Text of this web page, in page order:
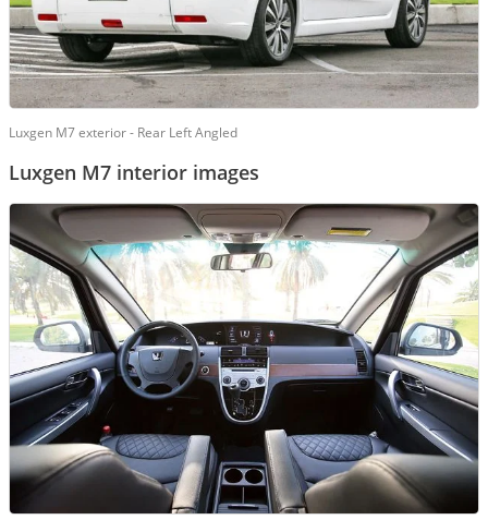
Luxgen M7 exterior - Rear Left Angled
Luxgen M7 interior images